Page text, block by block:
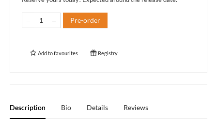
Pre-order
Add tofavourites Registry
Description Bio Details Reviews